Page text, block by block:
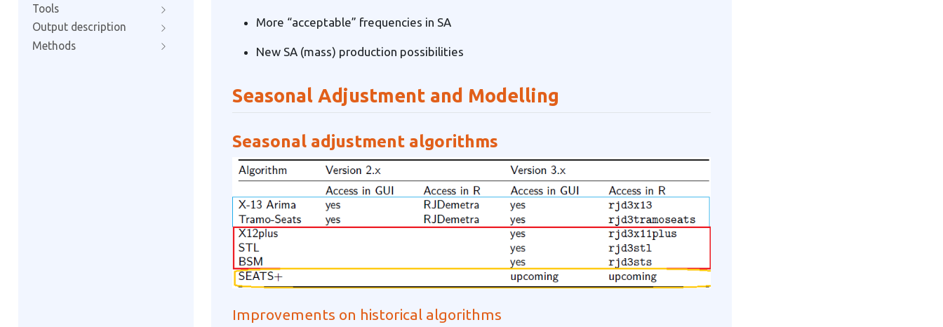
Tools
Output description
Methods
More “acceptable” frequencies in SA
New SA (mass) production possibilities
Seasonal Adjustment and Modelling
Seasonal adjustment algorithms
Improvements on historical algorithms